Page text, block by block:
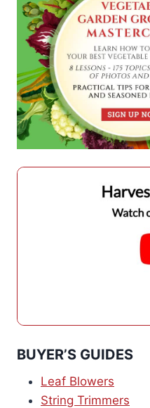
BUYER’S GUIDES
Leaf Blowers
String Trimmers